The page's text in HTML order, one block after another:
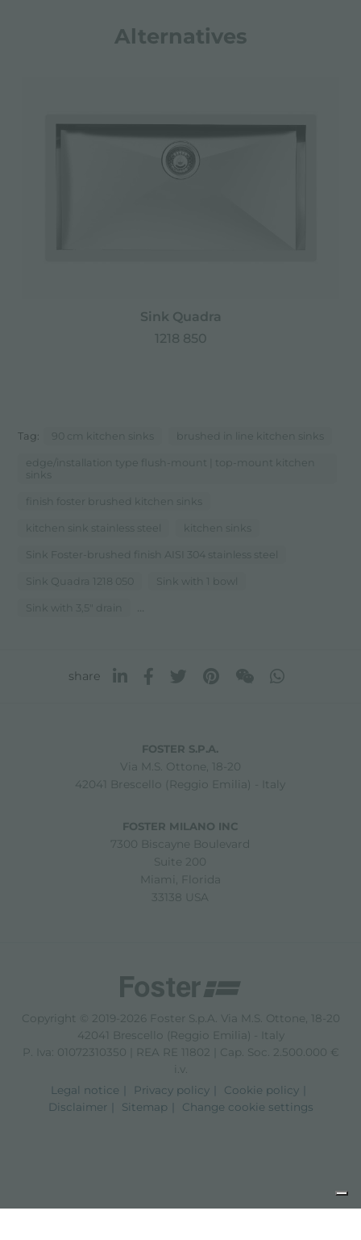
Alternatives
Sink Quadra
1218 850
Tag: 90 cm kitchen sinks brushed in line kitchen sinks
edge/installation type flush-mount | top-mount kitchen
finish foster brushed kitchen sinks
kitchen sink stainless steel kitchen sinks
Sink Foster-brushed finish AISI 304 stainless steel
Sink Quadra 1218 050 Sink with 1 bowl
Sink with 3,5" drain ...
share
FOSTER S.P.A.
Via M.S. Ottone, 18-20
42041 Brescello (Reggio Emilia) - Italy
FOSTER MILANO INC
7300 Biscayne Boulevard
Suite 200
Miami, Florida
33138 USA
Copyright © 2019-2026 Foster S.p.A. Via M.S. Ottone, 18-20
42041 Brescello (Reggio Emilia) - Italy
P. Iva: 01072310350 | REA RE 11802 | Cap. Soc. 2.500.000 €
i.v.
Legal notice
Privacy policy
Cookie policy
Disclaimer
Sitemap Change cookie settings